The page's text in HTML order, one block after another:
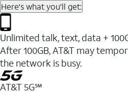
Here's what you'll get:
Unlimited talk, text, data +
After 100GB, AT&T may
the network is busy.
AT&T 5G℠